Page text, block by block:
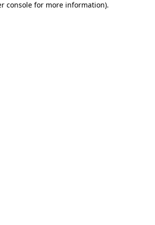
console for more information).